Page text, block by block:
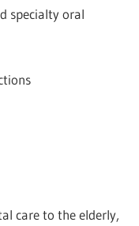
specialty oral
care to the elderly,